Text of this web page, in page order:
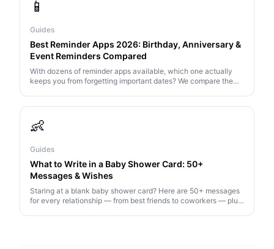
📱
Guides
Best Reminder Apps 2026: Birthday, Anniversary &
Event Reminders Compared
With dozens of reminder apps available, which one actually
keeps you from forgetting important dates? We compare the
👶
Guides
What to Write in a Baby Shower Card: 50+
Messages & Wishes
Staring at a blank baby shower card? Here are 50+ messages
for every relationship — from best friends to coworkers — plus